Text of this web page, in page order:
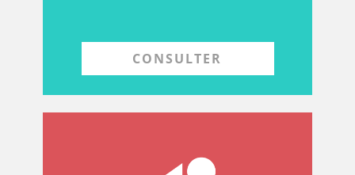
CONSULTER